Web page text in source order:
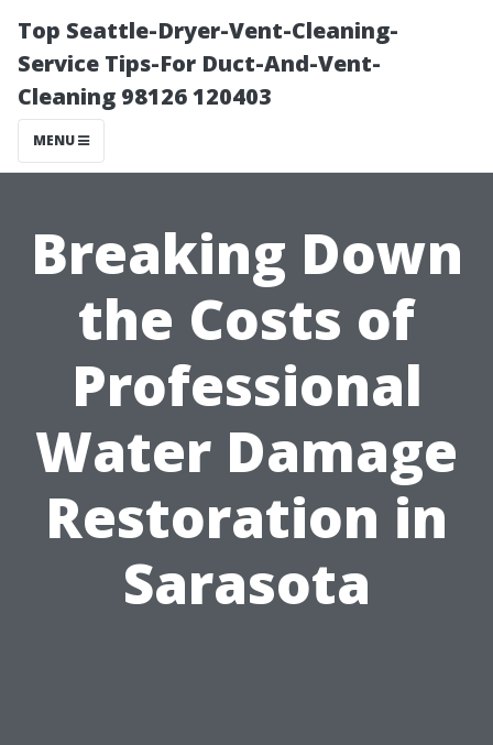
Top Seattle-Dryer-Vent-Cleaning-
Service Tips-For Duct-And-Vent-
Cleaning 98126 120403
MENU
Breaking Down
the Costs of
Professional
Water Damage
Restoration in
Sarasota